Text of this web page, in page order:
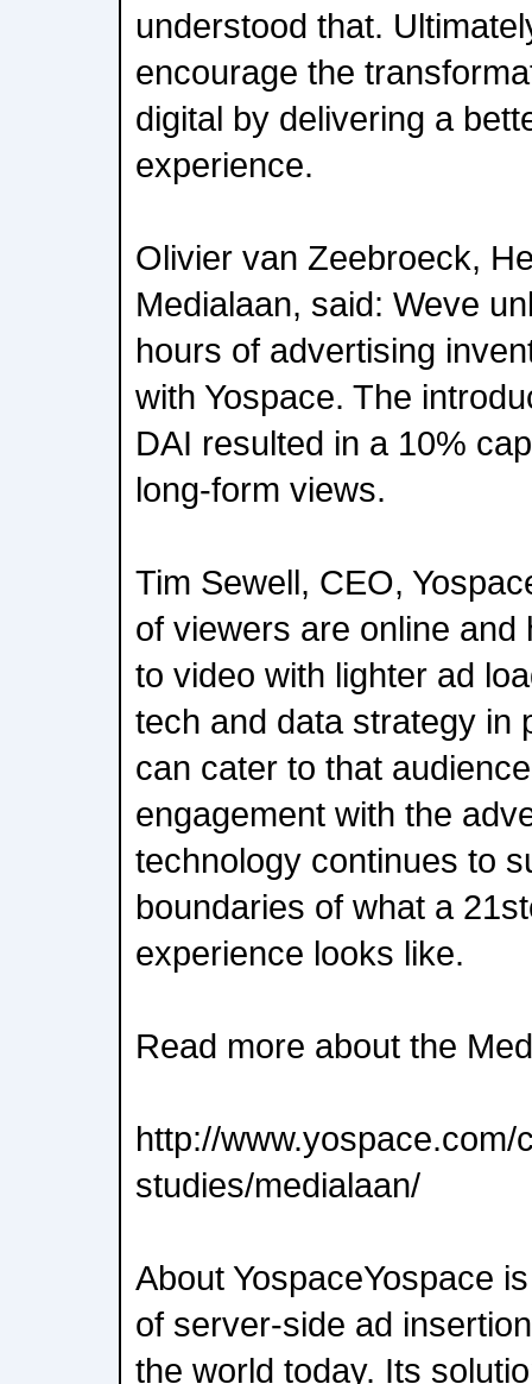
understood that.
encourage the
digital by delivering a
experience.
Olivier van Zeebroeck,
Medialaan, said: Weve
hours of advertising
with Yospace. The
DAI resulted in a 10%
long-form views.
Tim Sewell, CEO,
of viewers are online
to video with lighter ad
tech and data strategy in
can cater to that
engagement with the
technology continues to
boundaries of what a
experience looks like.
Read more about the
http://www.yospace.com/
studies/medialaan/
About YospaceYospace
of server-side ad
the world today. Its